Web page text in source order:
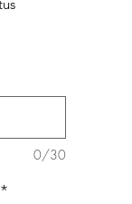
0/30
*